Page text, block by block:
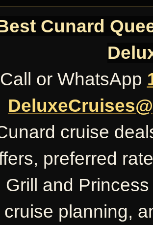
Cunard
Call or WhatsApp
cruise
preferred
Grill and
cruise planning,